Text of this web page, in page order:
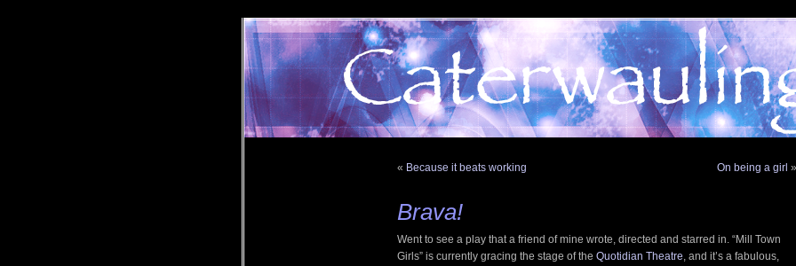
« Because it beats working On being a girl »
Brava!
Went to see a play that a friend of mine wrote, directed and starred in. “Mill Town
Girls” is currently gracing the stage of the Quotidian Theatre, and it’s a fabulous,